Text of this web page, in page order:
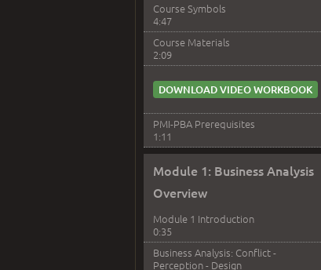
Course Symbols
4:47
Course Materials
2:09
DOWNLOAD VIDEO WORKBOOK
PMI-PBA Prerequisites
1:11
Module 1: Business Analysis
Overview
Module 1 Introduction
0:35
Business Analysis: Conflict -
Perception - Design